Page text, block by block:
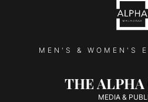
MEN'S & WOMEN'S
THE ALPHA
MEDIA &